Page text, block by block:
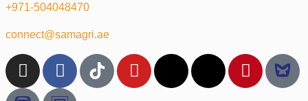
+971-504048470
connect@samagri.ae